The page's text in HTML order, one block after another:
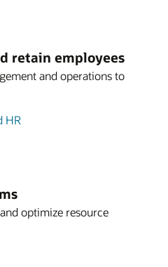
retain employees
and operations to
HR
optimize resource